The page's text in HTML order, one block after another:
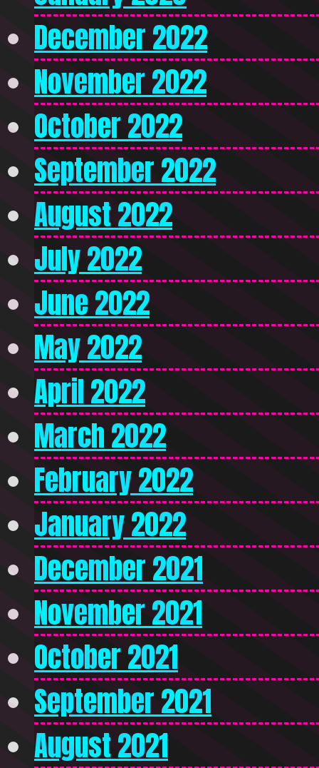
December 2022
November 2022
October 2022
September 2022
August 2022
July 2022
June 2022
May 2022
April 2022
March 2022
February 2022
January 2022
December 2021
November 2021
October 2021
September 2021
August 2021